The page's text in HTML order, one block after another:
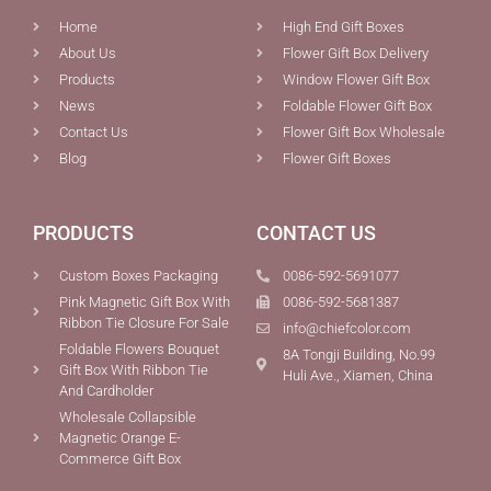
Home
About Us
Products
News
Contact Us
Blog
High End Gift Boxes
Flower Gift Box Delivery
Window Flower Gift Box
Foldable Flower Gift Box
Flower Gift Box Wholesale
Flower Gift Boxes
PRODUCTS
Custom Boxes Packaging
Pink Magnetic Gift Box With
Ribbon Tie Closure For Sale
Foldable Flowers Bouquet
Gift Box With Ribbon Tie
And Cardholder
Wholesale Collapsible
Magnetic Orange E-
Commerce Gift Box
CONTACT US
0086-592-5691077
0086-592-5681387
info@chiefcolor.com
8A Tongji Building, No.99
Huli Ave., Xiamen, China